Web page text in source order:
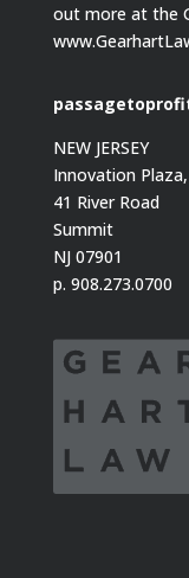
out more at the
NEW JERSEY
Innovation
41 River Road
Summit
NJ 07901
p. 908.273.0700